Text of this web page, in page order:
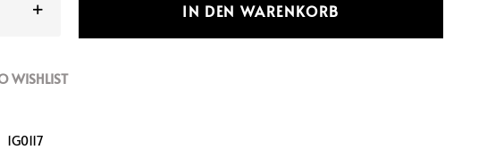
IN DEN WARENKORB
WISHLIST
1G0117